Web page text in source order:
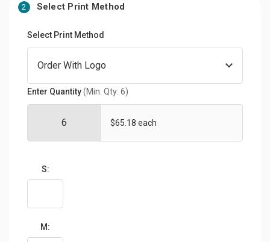
2 Select Print Method
Select Print Method
Enter Quantity(Min. Qty: 6)
$65.18 each
S:
M: